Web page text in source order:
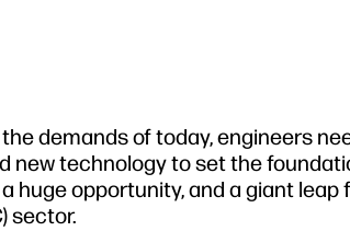
demands of today, engineers
new technology to set the
huge opportunity, and a giant leap
sector.